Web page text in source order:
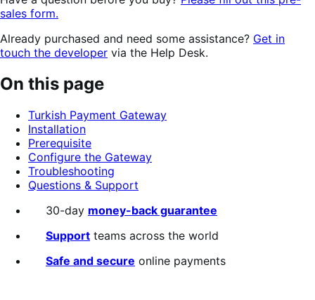
sales form.
Already purchased and need some assistance? Get in
touch the developer via the Help Desk.
On this page
Turkish Payment Gateway
Installation
Prerequisite
Configure the Gateway
Troubleshooting
Questions & Support
30-day money-back guarantee
Support teams across the world
Safe and secure online payments